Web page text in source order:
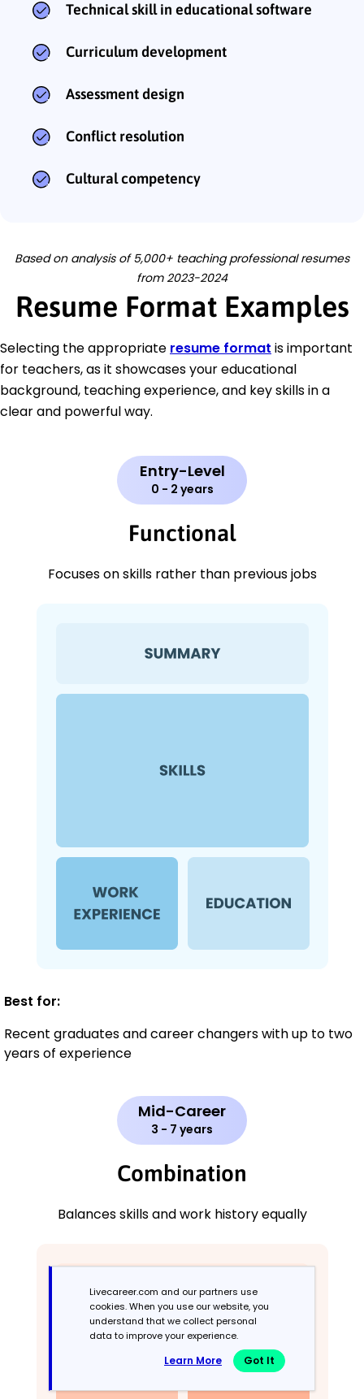
Technical skill in educational software
Curriculum development
Assessment design
Conflict resolution
Cultural competency
Based on analysis of 5,000+ teaching professional resumes
from 2023-2024
Resume Format Examples
Selecting the appropriate resume format is important
for teachers, as it showcases your educational
background, teaching experience, and key skills in a
clear and powerful way.
Entry-Level
0 - 2 years
Functional
Focuses on skills rather than previous jobs
Best for:
Recent graduates and career changers with up to two
years of experience
Mid-Career
3 - 7 years
Combination
Balances skills and work history equally
Livecareer.com and our partners use
cookies. When you use our website, you
understand that we collect personal
data to improve your experience.
Learn More Got It